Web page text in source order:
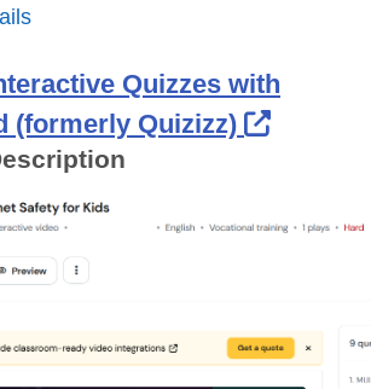
Quizzes with
(formerly Quizizz)